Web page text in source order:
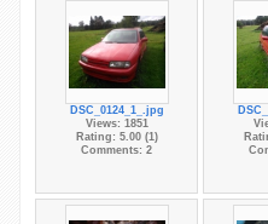
DSC_0124_1_.jpg
Views: 1851
Rating: 5.00 (1)
Comments: 2